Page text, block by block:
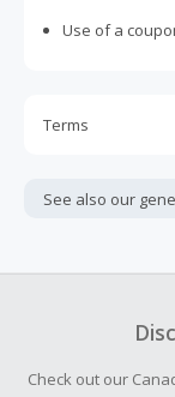
Use of a
Terms
not include
your
submit a
See also our
Check out our